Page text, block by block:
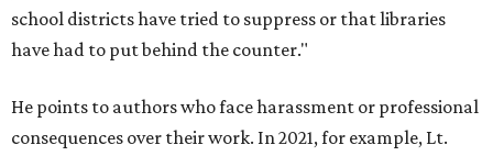
school districts have tried to suppress or that libraries
have had to put behind the counter."
He points to authors who face harassment or professional
consequences over their work. In 2021, for example, Lt.